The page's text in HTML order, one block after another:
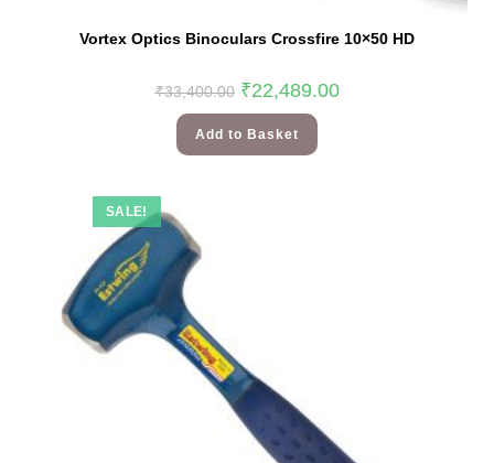
Vortex Optics Binoculars Crossfire 10×50 HD
₹33,400.00 ₹22,489.00
Add to Basket
SALE!